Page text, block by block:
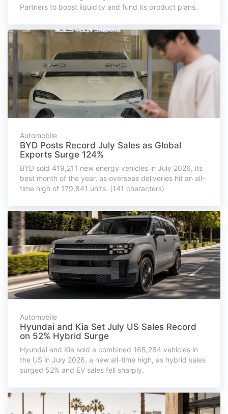
Partners to boost liquidity and fund its product plans.
Automobile
BYD Posts Record July Sales as Global
Exports Surge 124%
BYD sold 419,211 new energy vehicles in July 2026, its
best month of the year, as overseas deliveries hit an all-
time high of 179,841 units. (141 characters)
Automobile
Hyundai and Kia Set July US Sales Record
on 52% Hybrid Surge
Hyundai and Kia sold a combined 165,284 vehicles in
the US in July 2026, a new all-time high, as hybrid sales
surged 52% and EV sales fell sharply.